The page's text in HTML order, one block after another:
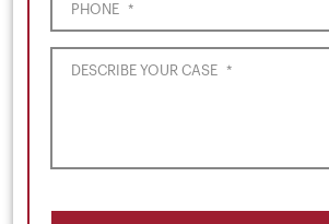
PHONE *
DESCRIBE YOUR CASE *